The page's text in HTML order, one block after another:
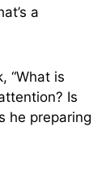
a
“What is
Is
he preparing